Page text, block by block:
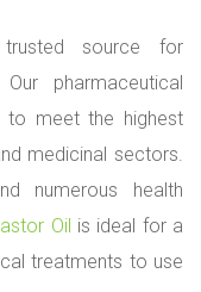
source for
pharmaceutical
to meet the highest
medicinal sectors.
numerous health
Oil is ideal for a
treatments to use